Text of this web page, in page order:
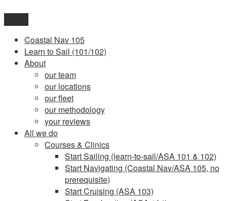
content
Coastal Nav 105
Learn to Sail (101/102)
About
our team
our locations
our fleet
our methodology
your reviews
All we do
Courses & Clinics
Start Sailing (learn-to-sail/ASA 101 & 102)
Start Navigating (Coastal Nav/ASA 105, no
prerequisite)
Start Cruising (ASA 103)